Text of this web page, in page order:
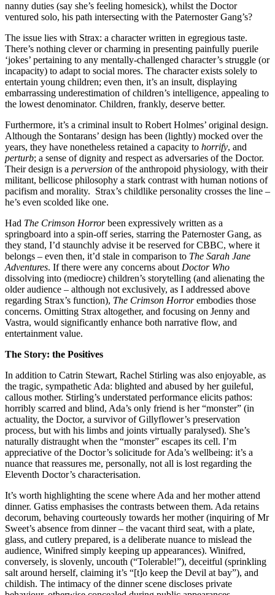
nanny duties (say she’s feeling homesick), whilst the Doctor
ventured solo, his path intersecting with the Paternoster Gang’s?
The issue lies with Strax: a character written in egregious taste.
There’s nothing clever or charming in presenting painfully puerile
‘jokes’ pertaining to any mentally-challenged character’s struggle (or
incapacity) to adapt to social mores. The character exists solely to
entertain young children; even then, it’s an insult, displaying
embarrassing underestimation of children’s intelligence, appealing to
the lowest denominator. Children, frankly, deserve better.
Furthermore, it’s a criminal insult to Robert Holmes’ original design.
Although the Sontarans’ design has been (lightly) mocked over the
years, they have nonetheless retained a capacity to horrify, and
perturb; a sense of dignity and respect as adversaries of the Doctor.
Their design is a perversion of the anthropoid physiology, with their
militant, bellicose philosophy a stark contrast with human notions of
pacifism and morality. Strax’s childlike personality crosses the line –
he’s even scolded like one.
Had The Crimson Horrorbeen expressively written as a
springboard into a spin-off series, starring the Paternoster Gang, as
they stand, I’d staunchly advise it be reserved for CBBC, where it
belongs – even then, it’d stale in comparison to The Sarah Jane
Adventures. If there were any concerns about Doctor Who
dissolving into (mediocre) children’s storytelling (and alienating the
older audience – although not exclusively, as I addressed above
regarding Strax’s function), The Crimson Horrorembodies those
concerns. Omitting Strax altogether, and focusing on Jenny and
Vastra, would significantly enhance both narrative flow, and
entertainment value.
The Story: the Positives
In addition to Catrin Stewart, Rachel Stirling was also enjoyable, as
the tragic, sympathetic Ada: blighted and abused by her guileful,
callous mother. Stirling’s understated performance elicits pathos:
horribly scarred and blind, Ada’s only friend is her “monster” (in
actuality, the Doctor, a survivor of Gillyflower’s preservation
process, but with his limbs and joints virtually paralysed). She’s
naturally distraught when the “monster” escapes its cell. I’m
appreciative of the Doctor’s solicitude for Ada’s wellbeing: it’s a
nuance that reassures me, personally, not all is lost regarding the
Eleventh Doctor’s characterisation.
It’s worth highlighting the scene where Ada and her mother attend
dinner. Gatiss emphasises the contrasts between them. Ada retains
decorum, behaving courteously towards her mother (inquiring of Mr
Sweet’s absence from dinner – the vacant third seat, with a plate,
glass, and cutlery prepared, is a deliberate nuance to mislead the
audience, Winifred simply keeping up appearances). Winifred,
conversely, is slovenly, uncouth (“Tolerable!”), deceitful (sprinkling
salt around herself, claiming it’s “[t]o keep the Devil at bay”), and
childish. The intimacy of the dinner scene discloses private